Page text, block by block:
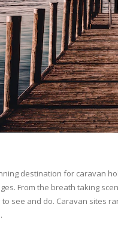
destination for caravan
From the breath taking
to see and do. Caravan sites